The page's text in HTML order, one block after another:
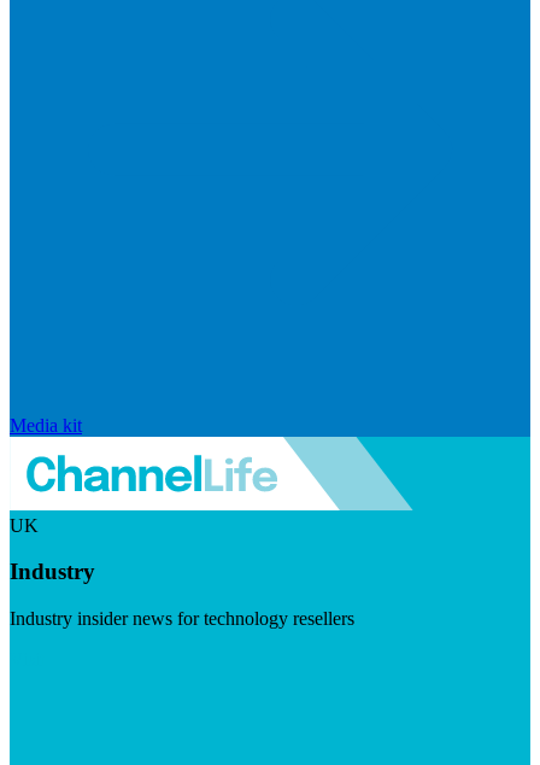
Media kit
UK
Industry
Industry insider news for technology resellers